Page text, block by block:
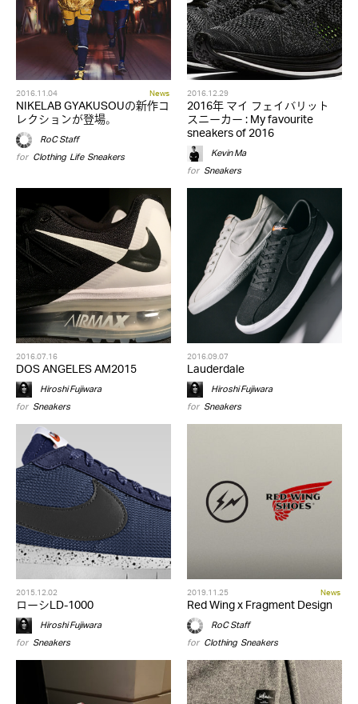
2016.11.04 News
NIKELAB GYAKUSOUの新作コ
レクションが登場。
RoC Staff
for Clothing,Life,Sneakers
2016.12.29
2016年 マイ フェイバリット
スニーカー : My favourite
sneakers of 2016
Kevin Ma
for Sneakers
2016.07.16
DOS ANGELES AM2015
Hiroshi Fujiwara
for Sneakers
2016.09.07
Lauderdale
Hiroshi Fujiwara
for Sneakers
2015.12.02
ローシLD-1000
Hiroshi Fujiwara
for Sneakers
2019.11.25 News
Red Wing x Fragment Design
RoC Staff
for Clothing,Sneakers